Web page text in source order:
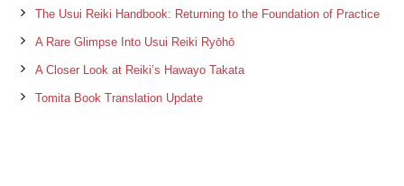
The Usui Reiki Handbook: Returning to the Foundation of Practice
A Rare Glimpse Into Usui Reiki Ryōhō
A Closer Look at Reiki’s Hawayo Takata
Tomita Book Translation Update